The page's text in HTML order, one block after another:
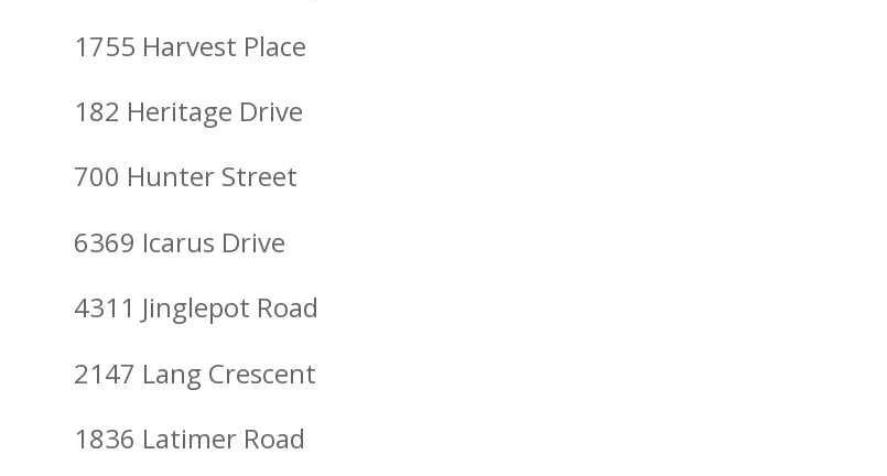
1755 Harvest Place
182 Heritage Drive
700 Hunter Street
6369 Icarus Drive
4311 Jinglepot Road
2147 Lang Crescent
1836 Latimer Road